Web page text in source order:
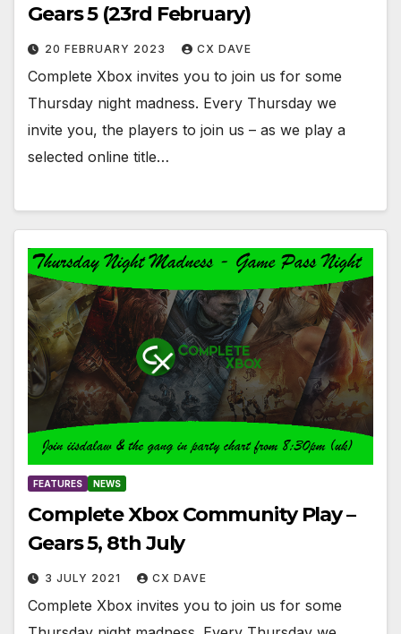
Gears 5 (23rd February)
20 FEBRUARY 2023 CX DAVE
Complete Xbox invites you to join us for some
Thursday night madness. Every Thursday we
invite you, the players to join us – as we play a
selected online title…
FEATURES NEWS
Complete Xbox Community Play –
Gears 5, 8th July
3 JULY 2021 CX DAVE
Complete Xbox invites you to join us for some